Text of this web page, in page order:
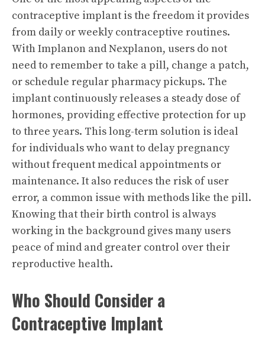
contraceptive implant is the freedom it provides
from daily or weekly contraceptive routines.
With Implanon and Nexplanon, users do not
need to remember to take a pill, change a patch,
or schedule regular pharmacy pickups. The
implant continuously releases a steady dose of
hormones, providing effective protection for up
to three years. This long-term solution is ideal
for individuals who want to delay pregnancy
without frequent medical appointments or
maintenance. It also reduces the risk of user
error, a common issue with methods like the pill.
Knowing that their birth control is always
working in the background gives many users
peace of mind and greater control over their
reproductive health.
Who Should Consider a
Contraceptive Implant